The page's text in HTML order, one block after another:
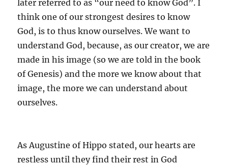
later referred to as “our need to know God”. I
think one of our strongest desires to know
God, is to thus know ourselves. We want to
understand God, because, as our creator, we are
made in his image (so we are told in the book
of Genesis) and the more we know about that
image, the more we can understand about
ourselves.
As Augustine of Hippo stated, our hearts are
restless until they find their rest in God